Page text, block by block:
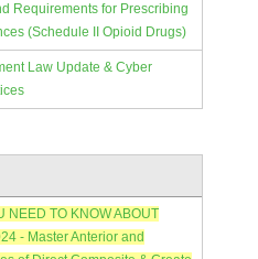
Requirements for Prescribing
(Schedule II Opioid Drugs)
Law Update & Cyber
NEED TO KNOW ABOUT
- Master Anterior and